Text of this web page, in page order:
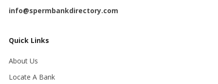
info@spermbankdirectory.com
Quick Links
About Us
Locate A Bank